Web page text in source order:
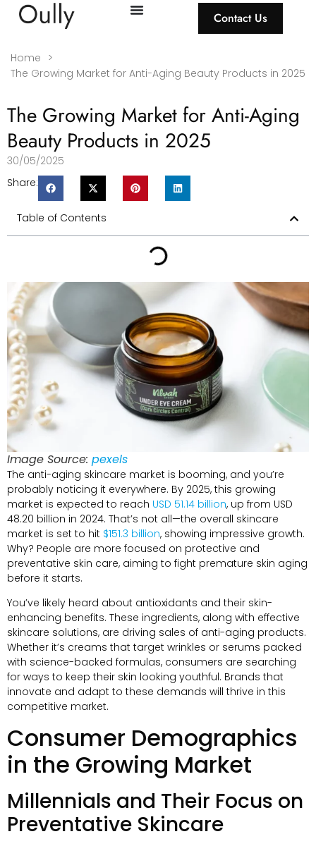
Contact Us
Home >
The Growing Market for Anti-Aging Beauty Products in 2025
The Growing Market for Anti-Aging
Beauty Products in 2025
30/05/2025
Share:
Table of Contents
Image Source: pexels
The anti-aging skincare market is booming, and you’re
probably noticing it everywhere. By 2025, this growing
market is expected to reach USD 51.14 billion, up from USD
48.20 billion in 2024. That’s not all—the overall skincare
market is set to hit $151.3 billion, showing impressive growth.
Why? People are more focused on protective and
preventative skin care, aiming to fight premature skin aging
before it starts.
You’ve likely heard about antioxidants and their skin-
enhancing benefits. These ingredients, along with effective
skincare solutions, are driving sales of anti-aging products.
Whether it’s creams that target wrinkles or serums packed
with science-backed formulas, consumers are searching
for ways to keep their skin looking youthful. Brands that
innovate and adapt to these demands will thrive in this
competitive market.
Consumer Demographics
in the Growing Market
Millennials and Their Focus on
Preventative Skincare